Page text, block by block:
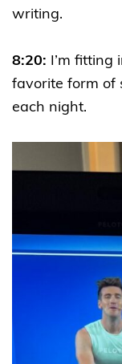
writing.
8:20: I’m fitting
favorite form of
each night.